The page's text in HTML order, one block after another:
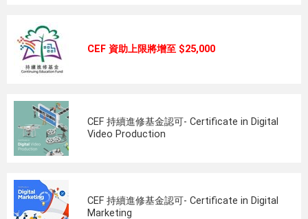
CEF 資助上限將增至 $25,000
CEF 持續進修基金認可- Certificate in Digital
Video Production
CEF 持續進修基金認可- Certificate in Digital
Marketing